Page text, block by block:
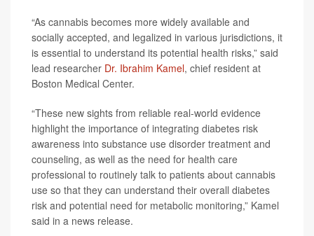
“As cannabis becomes more widely available and
socially accepted, and legalized in various jurisdictions, it
is essential to understand its potential health risks,” said
lead researcher Dr. Ibrahim Kamel, chief resident at
Boston Medical Center.
“These new sights from reliable real-world evidence
highlight the importance of integrating diabetes risk
awareness into substance use disorder treatment and
counseling, as well as the need for health care
professional to routinely talk to patients about cannabis
use so that they can understand their overall diabetes
risk and potential need for metabolic monitoring,” Kamel
said in a news release.